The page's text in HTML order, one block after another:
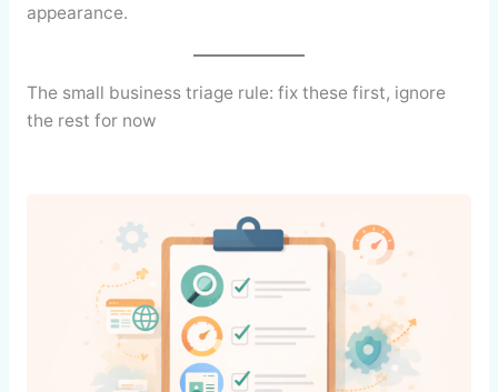
appearance.
The small business triage rule: fix these first, ignore
the rest for now